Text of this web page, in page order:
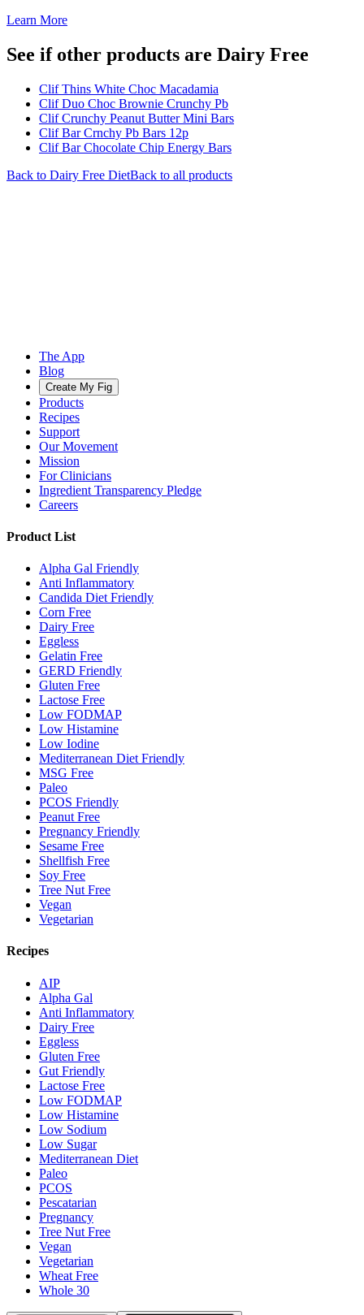
Learn More
See if other products are Dairy Free
Clif Thins White Choc Macadamia
Clif Duo Choc Brownie Crunchy Pb
Clif Crunchy Peanut Butter Mini Bars
Clif Bar Crnchy Pb Bars 12p
Clif Bar Chocolate Chip Energy Bars
Back to Dairy Free DietBack to all products
The App
Blog
Create My Fig
Products
Recipes
Support
Our Movement
Mission
For Clinicians
Ingredient Transparency Pledge
Careers
Product List
Alpha Gal Friendly
Anti Inflammatory
Candida Diet Friendly
Corn Free
Dairy Free
Eggless
Gelatin Free
GERD Friendly
Gluten Free
Lactose Free
Low FODMAP
Low Histamine
Low Iodine
Mediterranean Diet Friendly
MSG Free
Paleo
PCOS Friendly
Peanut Free
Pregnancy Friendly
Sesame Free
Shellfish Free
Soy Free
Tree Nut Free
Vegan
Vegetarian
Recipes
AIP
Alpha Gal
Anti Inflammatory
Dairy Free
Eggless
Gluten Free
Gut Friendly
Lactose Free
Low FODMAP
Low Histamine
Low Sodium
Low Sugar
Mediterranean Diet
Paleo
PCOS
Pescatarian
Pregnancy
Tree Nut Free
Vegan
Vegetarian
Wheat Free
Whole 30